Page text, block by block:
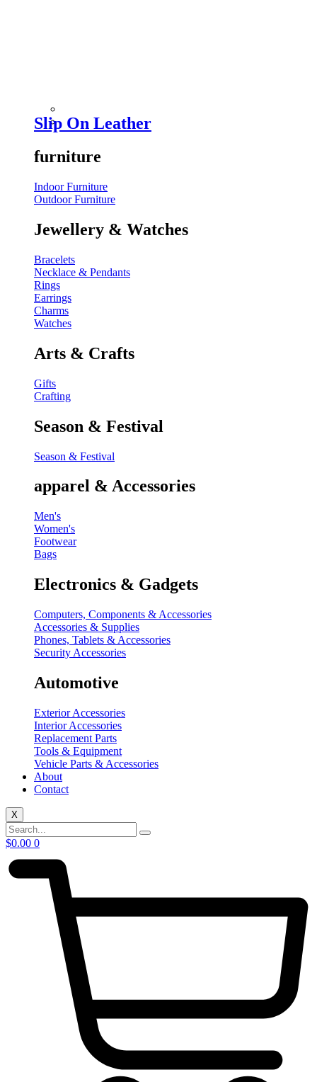
Slip On Leather
furniture
Indoor Furniture
Outdoor Furniture
Jewellery & Watches
Bracelets
Necklace & Pendants
Rings
Earrings
Charms
Watches
Arts & Crafts
Gifts
Crafting
Season & Festival
Season & Festival
apparel & Accessories
Men's
Women's
Footwear
Bags
Electronics & Gadgets
Computers, Components & Accessories
Accessories & Supplies
Phones, Tablets & Accessories
Security Accessories
Automotive
Exterior Accessories
Interior Accessories
Replacement Parts
Tools & Equipment
Vehicle Parts & Accessories
About
Contact
X
$0.00 0